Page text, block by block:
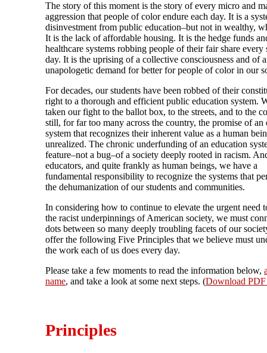
The story of this moment is the story of every micro and
aggression that people of color endure each day. It is a
disinvestment from public education–but not in wealthy,
It is the lack of affordable housing. It is the hedge funds
healthcare systems robbing people of their fair share every
day. It is the uprising of a collective consciousness and of
unapologetic demand for better for people of color in our
For decades, our students have been robbed of their
right to a thorough and efficient public education system.
taken our fight to the ballot box, to the streets, and to the
still, for far too many across the country, the promise of an
system that recognizes their inherent value as a human
unrealized. The chronic underfunding of an education
feature–not a bug–of a society deeply rooted in racism.
educators, and quite frankly as human beings, we have a
fundamental responsibility to recognize the systems that
the dehumanization of our students and communities.
In considering how to continue to elevate the urgent need
the racist underpinnings of American society, we must
dots between so many deeply troubling facets of our
offer the following Five Principles that we believe must
the work each of us does every day.
Please take a few moments to read the information below,
name, and take a look at some next steps. (Download PDF
Principles